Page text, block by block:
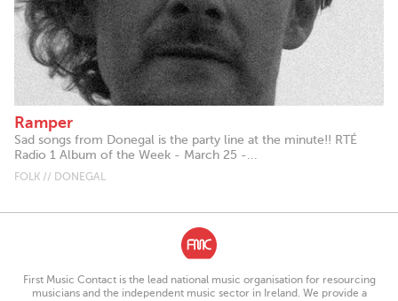
Ramper
Sad songs from Donegal is the party line at the minute!! RTÉ
Radio 1 Album of the Week - March 25 -...
FOLK // DONEGAL
First Music Contact is the lead national music organisation for resourcing
musicians and the independent music sector in Ireland. We provide a